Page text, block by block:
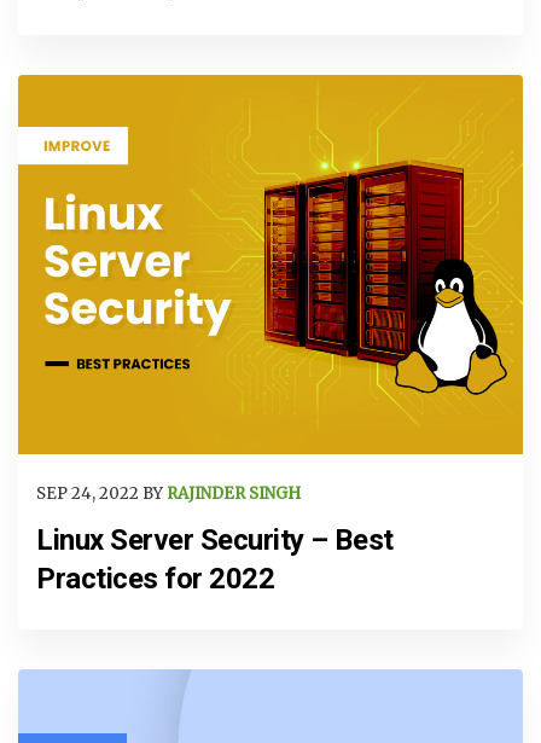
SEP 24, 2022 BY RAJINDER SINGH
Linux Server Security – Best
Practices for 2022